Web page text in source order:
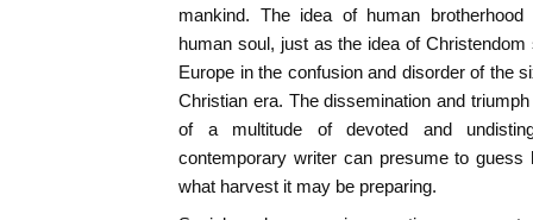
mankind. The idea of human
human soul, just as the idea of
Europe in the confusion and disorder of the
Christian era. The dissemination and
of a multitude of devoted and
contemporary writer can presume to
what harvest it may be preparing.